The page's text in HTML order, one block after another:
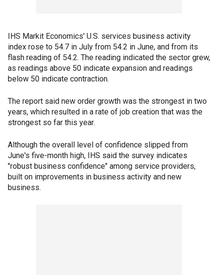
IHS Markit Economics' U.S. services business activity
index rose to 54.7 in July from 54.2 in June, and from its
flash reading of 54.2. The reading indicated the sector grew,
as readings above 50 indicate expansion and readings
below 50 indicate contraction.
The report said new order growth was the strongest in two
years, which resulted in a rate of job creation that was the
strongest so far this year.
Although the overall level of confidence slipped from
June's five-month high, IHS said the survey indicates
"robust business confidence" among service providers,
built on improvements in business activity and new
business.